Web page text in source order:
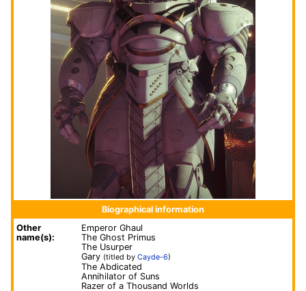
Biographical information
Other
name(s):
Emperor Ghaul
The Ghost Primus
The Usurper
Gary (titled by Cayde-6)
The Abdicated
Annihilator of Suns
Razer of a Thousand Worlds